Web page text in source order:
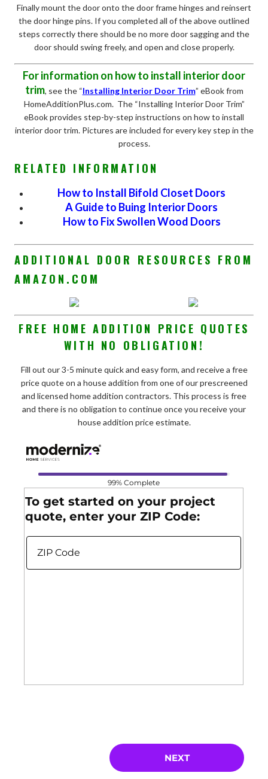
Finally mount the door onto the door frame hinges and reinsert
the door hinge pins. If you completed all of the above outlined
steps correctly there should be no more door sagging and the
door should swing freely, and open and close properly.
For information on how to install interior door
trim, see the “Installing Interior Door Trim” eBook from
HomeAdditionPlus.com. The “Installing Interior Door Trim”
eBook provides step-by-step instructions on how to install
interior door trim. Pictures are included for every key step in the
process.
RELATED INFORMATION
How to Install Bifold Closet Doors
A Guide to Buing Interior Doors
How to Fix Swollen Wood Doors
ADDITIONAL DOOR RESOURCES FROM
AMAZON.COM
FREE HOME ADDITION PRICE QUOTES
WITH NO OBLIGATION!
Fill out our 3-5 minute quick and easy form, and receive a free
price quote on a house addition from one of our prescreened
and licensed home addition contractors. This process is free
and there is no obligation to continue once you receive your
house addition price estimate.